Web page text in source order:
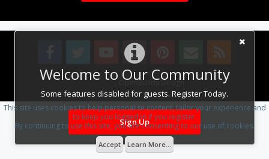
Welcome to Our Community
Some features disabled for guests. Register Today.
Sign Up
Design By OpenBuilds Design.
This site uses cookies to help personalise content, tailor your experience and
to keep you logged in if you register.
By continuing to use this site, you are consenting to our use of cookies.
Accept Learn More...